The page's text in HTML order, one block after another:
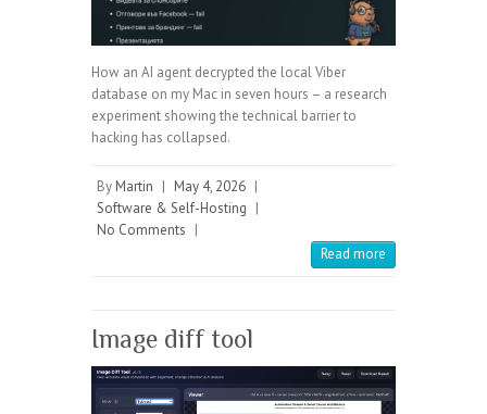
How an AI agent decrypted the local Viber
database on my Mac in seven hours – a research
experiment showing the technical barrier to
hacking has collapsed.
By Martin May 4, 2026
Software & Self-Hosting
No Comments
Read more
Image diff tool